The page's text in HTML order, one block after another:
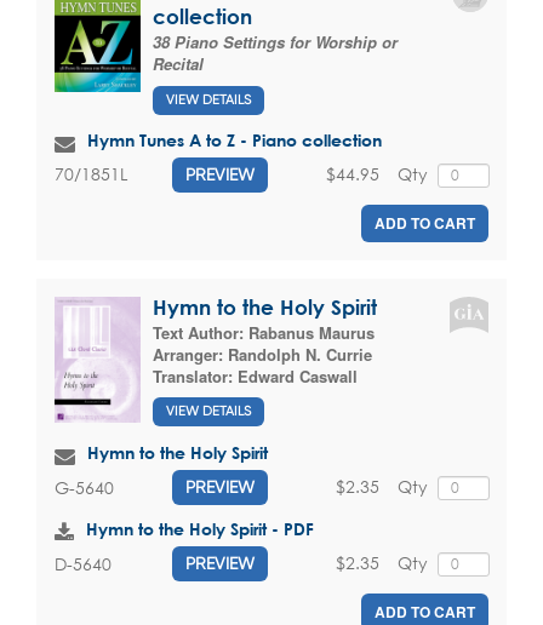
collection
38 Piano Settings for Worship or
Recital
VIEW DETAILS
Hymn Tunes A to Z - Piano collection
70/1851L PREVIEW Qty
$44.95
ADD TO CART
Hymn to the Holy Spirit
Text Author: Rabanus Maurus
Arranger: Randolph N. Currie
Translator: Edward Caswall
VIEW DETAILS
Hymn to the Holy Spirit
G-5640 PREVIEW Qty
$2.35
Hymn to the Holy Spirit - PDF
D-5640 PREVIEW Qty
$2.35
ADD TO CART